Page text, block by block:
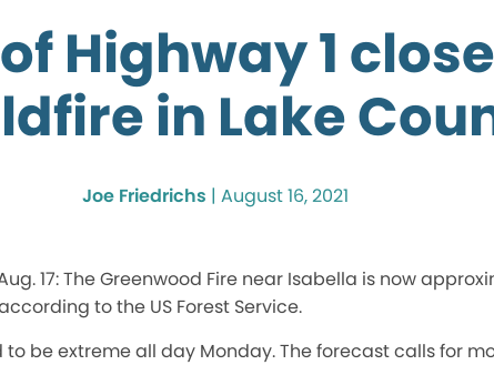
Highway 1
in Lake
Joe Friedrichs | August 16, 2021
Aug. 17: The Greenwood Fire near Isabella is now
to the US Forest Service.
be extreme all day Monday. The forecast calls for